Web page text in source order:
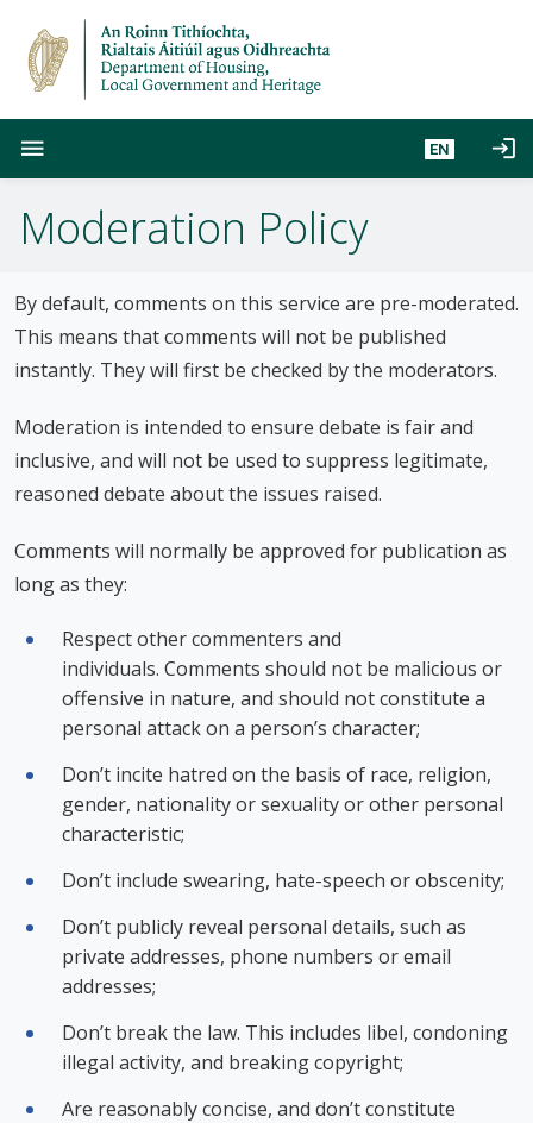
m
menu EN login
Moderation Policy
By default, comments on this service are pre-moderated.
This means that comments will not be published
instantly. They will first be checked by the moderators.
Moderation is intended to ensure debate is fair and
inclusive, and will not be used to suppress legitimate,
reasoned debate about the issues raised.
Comments will normally be approved for publication as
long as they:
Respect other commenters and
individuals. Comments should not be malicious or
offensive in nature, and should not constitute a
personal attack on a person’s character;
Don’t incite hatred on the basis of race, religion,
gender, nationality or sexuality or other personal
characteristic;
Don’t include swearing, hate-speech or obscenity;
Don’t publicly reveal personal details, such as
private addresses, phone numbers or email
addresses;
Don’t break the law. This includes libel, condoning
illegal activity, and breaking copyright;
Are reasonably concise, and don’t constitute